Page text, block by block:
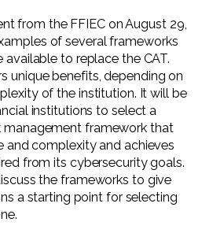
from the FFIEC on August 29,
of several frameworks
to replace the CAT.
unique benefits, depending on
of the institution. It will be
institutions to select a
management framework that
and complexity and achieves
from its cybersecurity goals.
the frameworks to give
a starting point for selecting